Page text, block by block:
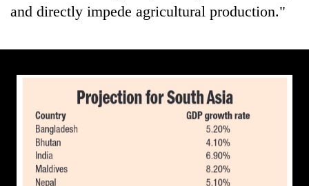
and directly impede agricultural production."